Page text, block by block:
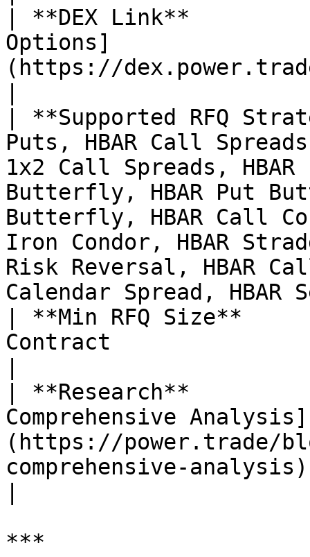
| **DEX Link**
Options]
(https://
| **Supported RFQ
Puts, HBAR Call
1x2 Call Spreads,
Butterfly, HBAR Put
Butterfly, HBAR Call
Iron Condor, HBAR
Risk Reversal, HBAR
Calendar Spread, HBAR
| **Min RFQ Size**
Contract
| **Research**
Comprehensive Analysis]
(https://power.trade/
comprehensive-analysis)
***